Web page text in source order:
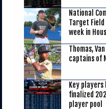
National
Target
week in
Thomas,
captains of
Key
finalized
player pool